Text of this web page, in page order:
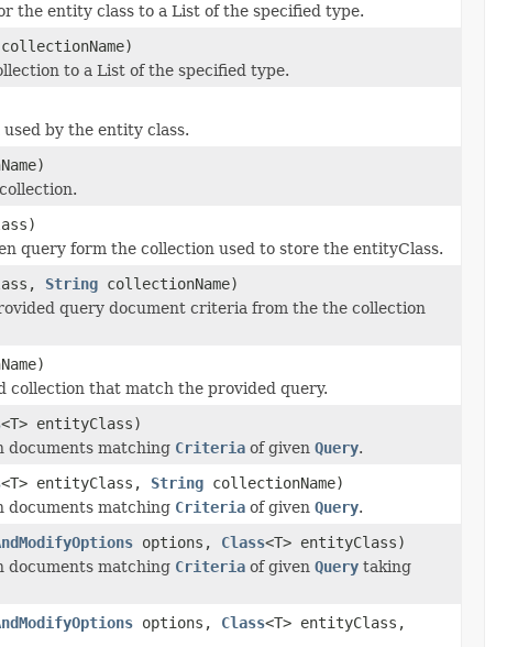
the entity class to a List of the specified type.
collectionName)
to a List of the specified type.
by the entity class.
query form the collection used to store the entityClass.
String collectionName)
query document criteria from the the collection
collection that match the provided query.
<T> entityClass)
documents matching Criteria of given Query.
<T> entityClass, String collectionName)
documents matching Criteria of given Query.
options, Class<T> entityClass)
documents matching Criteria of given Query taking
options, Class<T> entityClass,